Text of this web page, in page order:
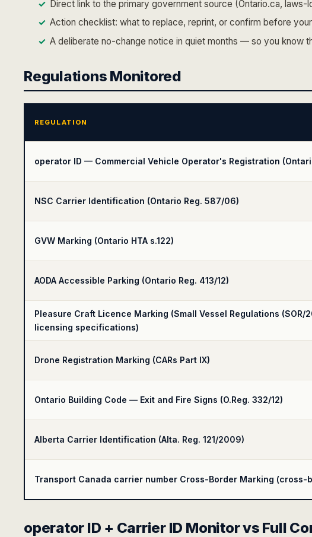
Direct link to the primary government source (Ontario.ca, laws-
Action checklist: what to replace, reprint, or confirm before
A deliberate no-change notice in quiet months — so you know
Regulations Monitored
REGULATION
operator ID — Commercial Vehicle Operator's Registration
NSC Carrier Identification (Ontario Reg. 587/06)
GVW Marking (Ontario HTA s.122)
AODA Accessible Parking (Ontario Reg. 413/12)
Pleasure Craft Licence Marking (Small Vessel Regulations (SOR/
licensing specifications)
Drone Registration Marking (CARs Part IX)
Ontario Building Code — Exit and Fire Signs (O.Reg. 332/12)
Alberta Carrier Identification (Alta. Reg. 121/2009)
Transport Canada carrier number Cross-Border Marking
operator ID + Carrier ID Monitor vs Full